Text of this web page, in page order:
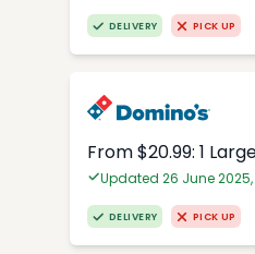
DELIVERY PICK UP
From $20.99: 1
Updated 26 June
DELIVERY PICK UP